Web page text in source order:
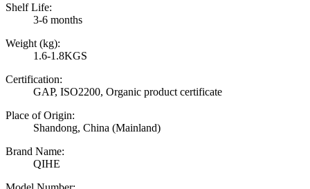
Shelf Life:
3-6 months
Weight (kg):
1.6-1.8KGS
Certification:
GAP, ISO2200, Organic product certificate
Place of Origin:
Shandong, China (Mainland)
Brand Name:
QIHE